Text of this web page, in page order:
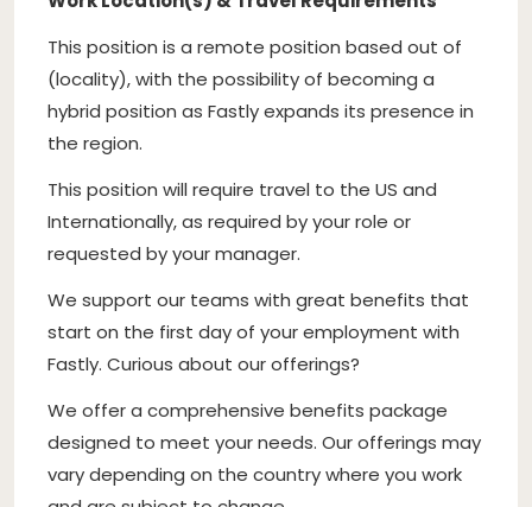
This position is a remote position based out of
(locality), with the possibility of becoming a
hybrid position as Fastly expands its presence in
the region.
This position will require travel to the US and
Internationally, as required by your role or
requested by your manager.
We support our teams with great benefits that
start on the first day of your employment with
Fastly. Curious about our offerings?
We offer a comprehensive benefits package
designed to meet your needs. Our offerings may
vary depending on the country where you work